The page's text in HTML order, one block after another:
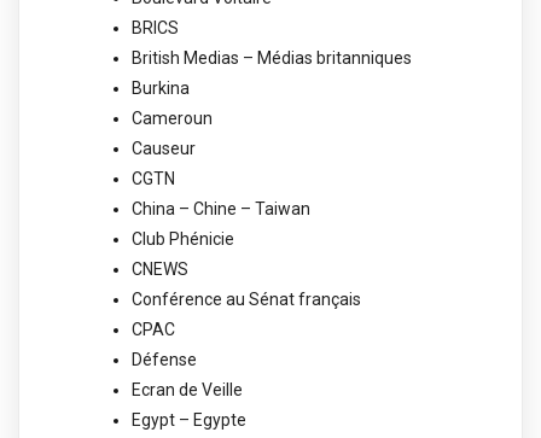
BRICS
British Medias – Médias britanniques
Burkina
Cameroun
Causeur
CGTN
China – Chine – Taiwan
Club Phénicie
CNEWS
Conférence au Sénat français
CPAC
Défense
Ecran de Veille
Egypt – Egypte